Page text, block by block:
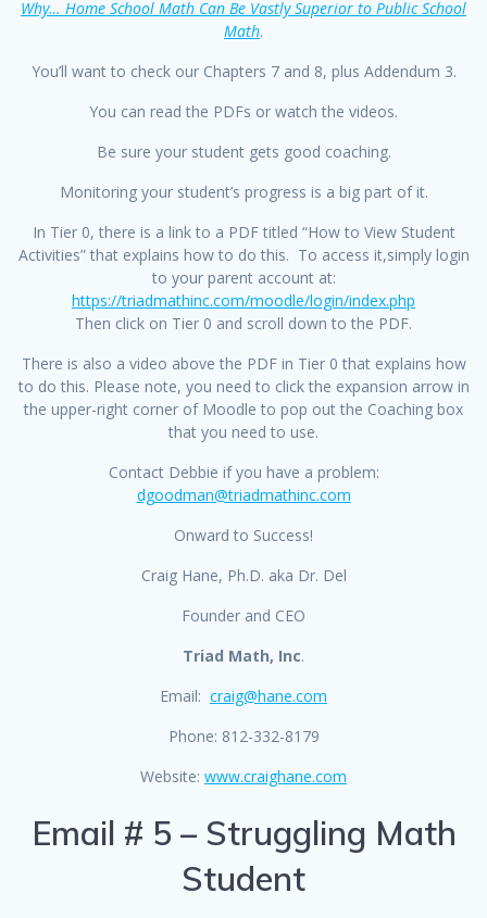
Why… Home School Math Can Be Vastly Superior to Public School
Math.
You’ll want to check our Chapters 7 and 8, plus Addendum 3.
You can read the PDFs or watch the videos.
Be sure your student gets good coaching.
Monitoring your student’s progress is a big part of it.
In Tier 0, there is a link to a PDF titled “How to View Student
Activities” that explains how to do this. To access it,simply login
to your parent account at:
https://triadmathinc.com/moodle/login/index.php
Then click on Tier 0 and scroll down to the PDF.
There is also a video above the PDF in Tier 0 that explains how
to do this. Please note, you need to click the expansion arrow in
the upper-right corner of Moodle to pop out the Coaching box
that you need to use.
Contact Debbie if you have a problem:
dgoodman@triadmathinc.com
Onward to Success!
Craig Hane, Ph.D. aka Dr. Del
Founder and CEO
Triad Math, Inc.
Email: craig@hane.com
Phone: 812-332-8179
Website: www.craighane.com
Email # 5 – Struggling Math
Student